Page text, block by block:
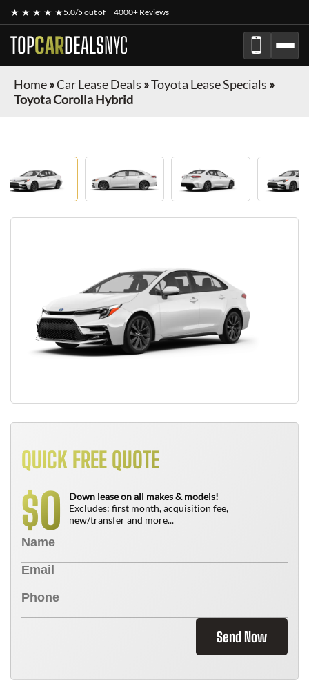
★ ★ ★ ★ ★5.0/5 out of 4000+ Reviews
TOPCARDEALSNYC
Home»Car Lease Deals »Toyota Lease Specials »
Toyota Corolla Hybrid
QUICK FREE QUOTE
$0
Down lease on all makes & models!
Excludes: first month, acquisition fee,
new/transfer and more...
Send Now